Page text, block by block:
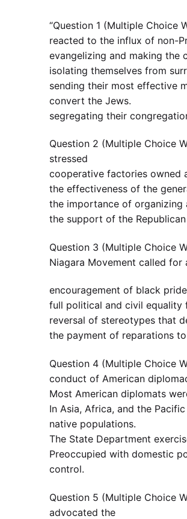
“Question 1 (Multiple Choice
reacted to the influx of non-
evangelizing and making the
isolating themselves from
sending their most effective
convert the Jews.
segregating their
Question 2 (Multiple Choice
stressed
cooperative factories owned
the effectiveness of the
the importance of organizing
the support of the
Question 3 (Multiple Choice
Niagara Movement called
encouragement of black
full political and civil equality
reversal of stereotypes that
the payment of reparations
Question 4 (Multiple Choice
conduct of American
Most American diplomats
In Asia, Africa, and the
native populations.
The State Department
Preoccupied with domestic
control.
Question 5 (Multiple Choice
advocated the